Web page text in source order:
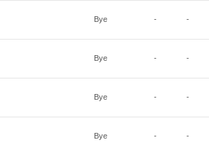
Bye - -
Bye - -
Bye - -
Bye - -